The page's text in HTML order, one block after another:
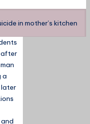
in mother’s kitchen